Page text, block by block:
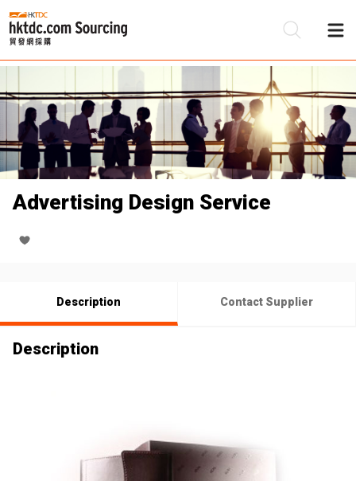
Advertising Design Service
Description Contact Supplier
Description